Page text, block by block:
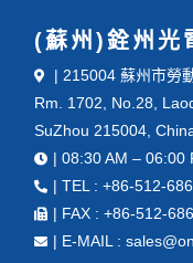
(蘇州)銓州光
| 215004 蘇州市勞
Rm. 1702, No.28,
SuZhou 215004,
| 08:30 AM – 06:00
| TEL : +86-512-
| FAX : +86-512-
| E-MAIL :